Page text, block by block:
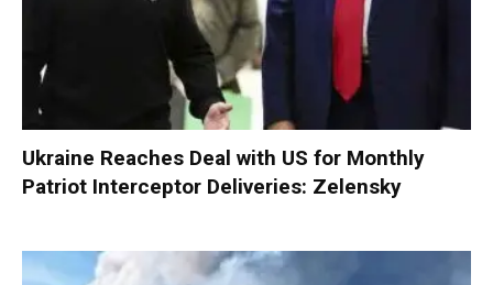
Ukraine Reaches Deal with US for Monthly
Patriot Interceptor Deliveries: Zelensky